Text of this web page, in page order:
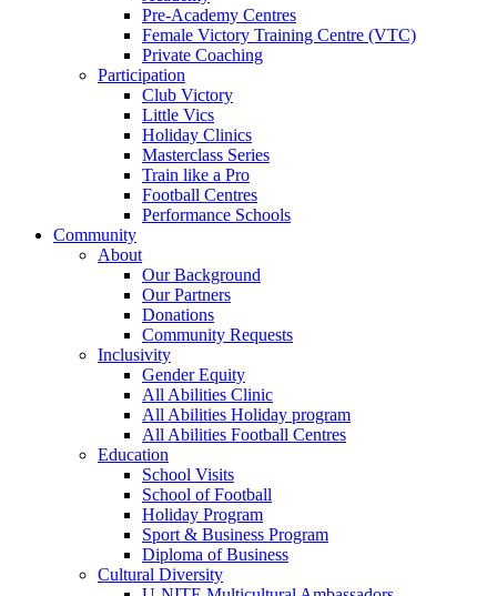
Pre-Academy Centres
Female Victory Training Centre (VTC)
Private Coaching
Participation
Club Victory
Little Vics
Holiday Clinics
Masterclass Series
Train like a Pro
Football Centres
Performance Schools
Community
About
Our Background
Our Partners
Donations
Community Requests
Inclusivity
Gender Equity
All Abilities Clinic
All Abilities Holiday program
All Abilities Football Centres
Education
School Visits
School of Football
Holiday Program
Sport & Business Program
Diploma of Business
Cultural Diversity